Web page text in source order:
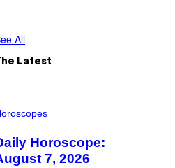
All
Latest
Horoscope:
7, 2026